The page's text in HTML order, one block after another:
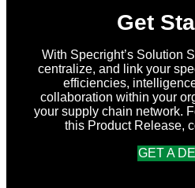
Get
With Specright’s Solution
centralize, and link your
efficiencies,
collaboration within your
your supply chain network.
this Product Release,
GET A